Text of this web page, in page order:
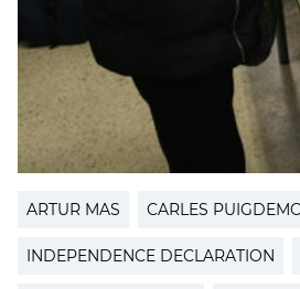
ARTUR MAS CARLES
INDEPENDENCE DECLARATION